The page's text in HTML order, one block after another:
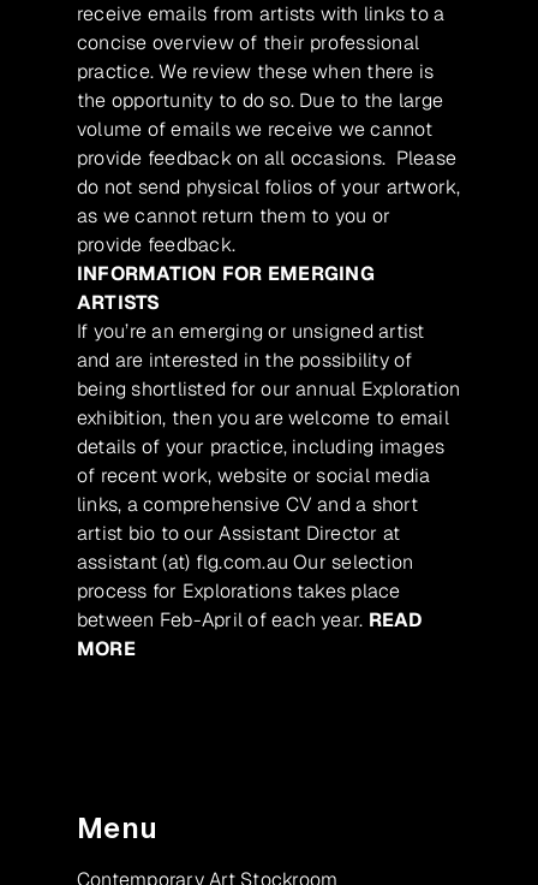
receive emails from artists with links to a
concise overview of their professional
practice. We review these when there is
the opportunity to do so. Due to the large
volume of emails we receive we cannot
provide feedback on all occasions. Please
do not send physical folios of your artwork,
as we cannot return them to you or
provide feedback.
INFORMATION FOR EMERGING
ARTISTS
If you’re an emerging or unsigned artist
and are interested in the possibility of
being shortlisted for our annual Exploration
exhibition, then you are welcome to email
details of your practice, including images
of recent work, website or social media
links, a comprehensive CV and a short
artist bio to our Assistant Director at
assistant (at) flg.com.au Our selection
process for Explorations takes place
between Feb-April of each year. READ
MORE
Menu
Contemporary Art Stockroom